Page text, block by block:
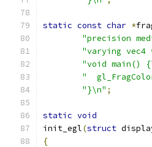
static const char *
"precision
"varying vec4
"void main()
"
"}\n" ;
static void
init_egl(struct
{